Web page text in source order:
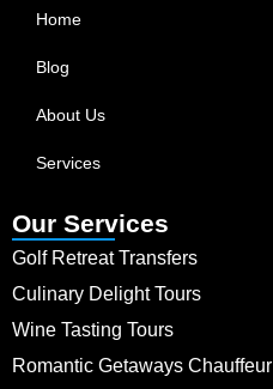
Home
Blog
About Us
Services
Our Services
Golf Retreat Transfers
Culinary Delight Tours
Wine Tasting Tours
Romantic Getaways Chauffeur